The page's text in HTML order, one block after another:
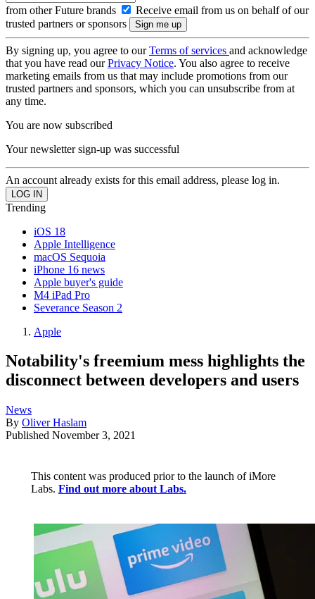
from other Future brands
Receive email from us on behalf of our
trusted partners or sponsors
By signing up, you agree to ourTerms of services and acknowledge
that you have read ourPrivacy Notice. You also agree to receive
marketing emails from us that may include promotions from our
trusted partners and sponsors, which you can unsubscribe from at
any time.
You are now subscribed
Your newsletter sign-up was successful
An account already exists for this email address, please log in.
Trending
iOS 18
Apple Intelligence
macOS Sequoia
iPhone 16 news
Apple buyer's guide
M4 iPad Pro
Severance Season 2
Apple
Notability's freemium mess highlights the
disconnect between developers and users
News
By Oliver Haslam
Published November 3, 2021
This content was produced prior to the launch of iMore
Labs. Find out more about Labs.